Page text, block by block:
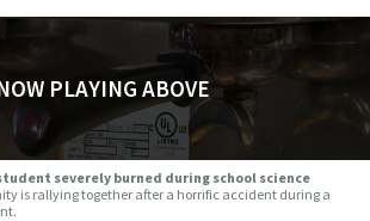
PLAYING ABOVE
severely burned during school science
is rallying together after a horrific accident during a